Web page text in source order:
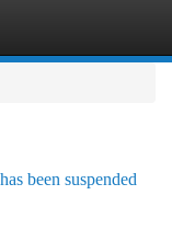
been suspended